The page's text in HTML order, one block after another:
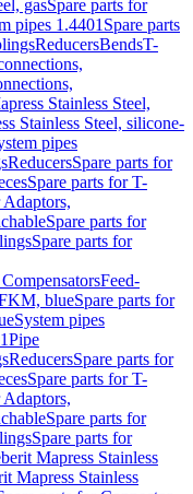
gasSpare parts for
pipes 1.4401 Spare parts
ReducersBendsT-
Stainless Steel,
Stainless Steel, silicone-
pipes
ReducersSpare parts for
Spare parts for T-
Adaptors,
Spare parts for
Spare parts for
Feed-
blueSpare parts for
System pipes
Pipe
ReducersSpare parts for
Spare parts for T-
Adaptors,
Spare parts for
Spare parts for
Mapress Stainless
Mapress Stainless